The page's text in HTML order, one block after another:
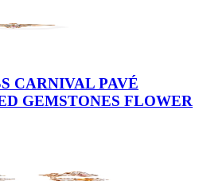
CARNIVAL PAVÉ
GEMSTONES FLOWER